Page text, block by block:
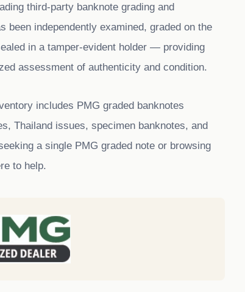
third-party banknote grading and
been independently examined, graded on the
in a tamper-evident holder — providing
assessment of authenticity and condition.
includes PMG graded banknotes
Thailand issues, specimen banknotes, and
a single PMG graded note or browsing
to help.